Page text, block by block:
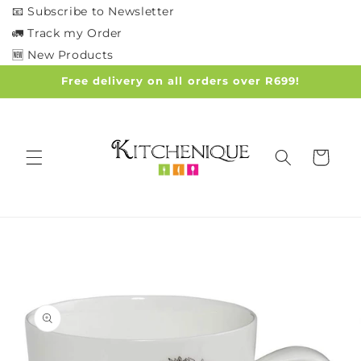
content
📧 Subscribe to Newsletter
🚛 Track my Order
🆕 New Products
Free delivery on all orders over R699!
Cart
information